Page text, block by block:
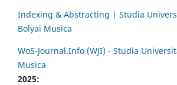
Indexing & Abstracting | Studia
Bolyai Musica
WoS-Journal.Info (WJI) - Studia
Musica
2025: